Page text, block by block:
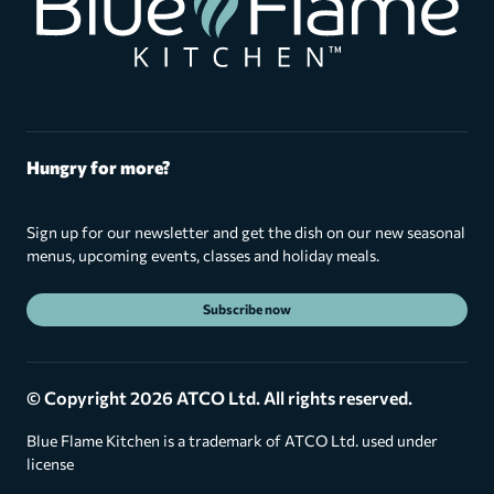
Hungry for more?
Sign up for our newsletter and get the dish on our new seasonal
menus, upcoming events, classes and holiday meals.
Subscribe now
© Copyright 2026 ATCO Ltd. All rights reserved.
Blue Flame Kitchen is a trademark of ATCO Ltd. used under
license